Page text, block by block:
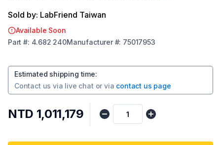
Sold by: LabFriend Taiwan
Available Soon
Part #: 4.682 240Manufacturer#: 75017953
Estimated shipping time:
Contact us via live chat or via contact us page
NTD 1,011,179